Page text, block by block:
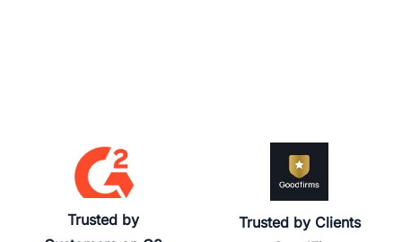
Trusted by
Trusted by Clients